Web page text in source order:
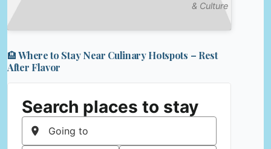
& Culture
🏨 Where to Stay Near Culinary Hotspots – Rest
After Flavor